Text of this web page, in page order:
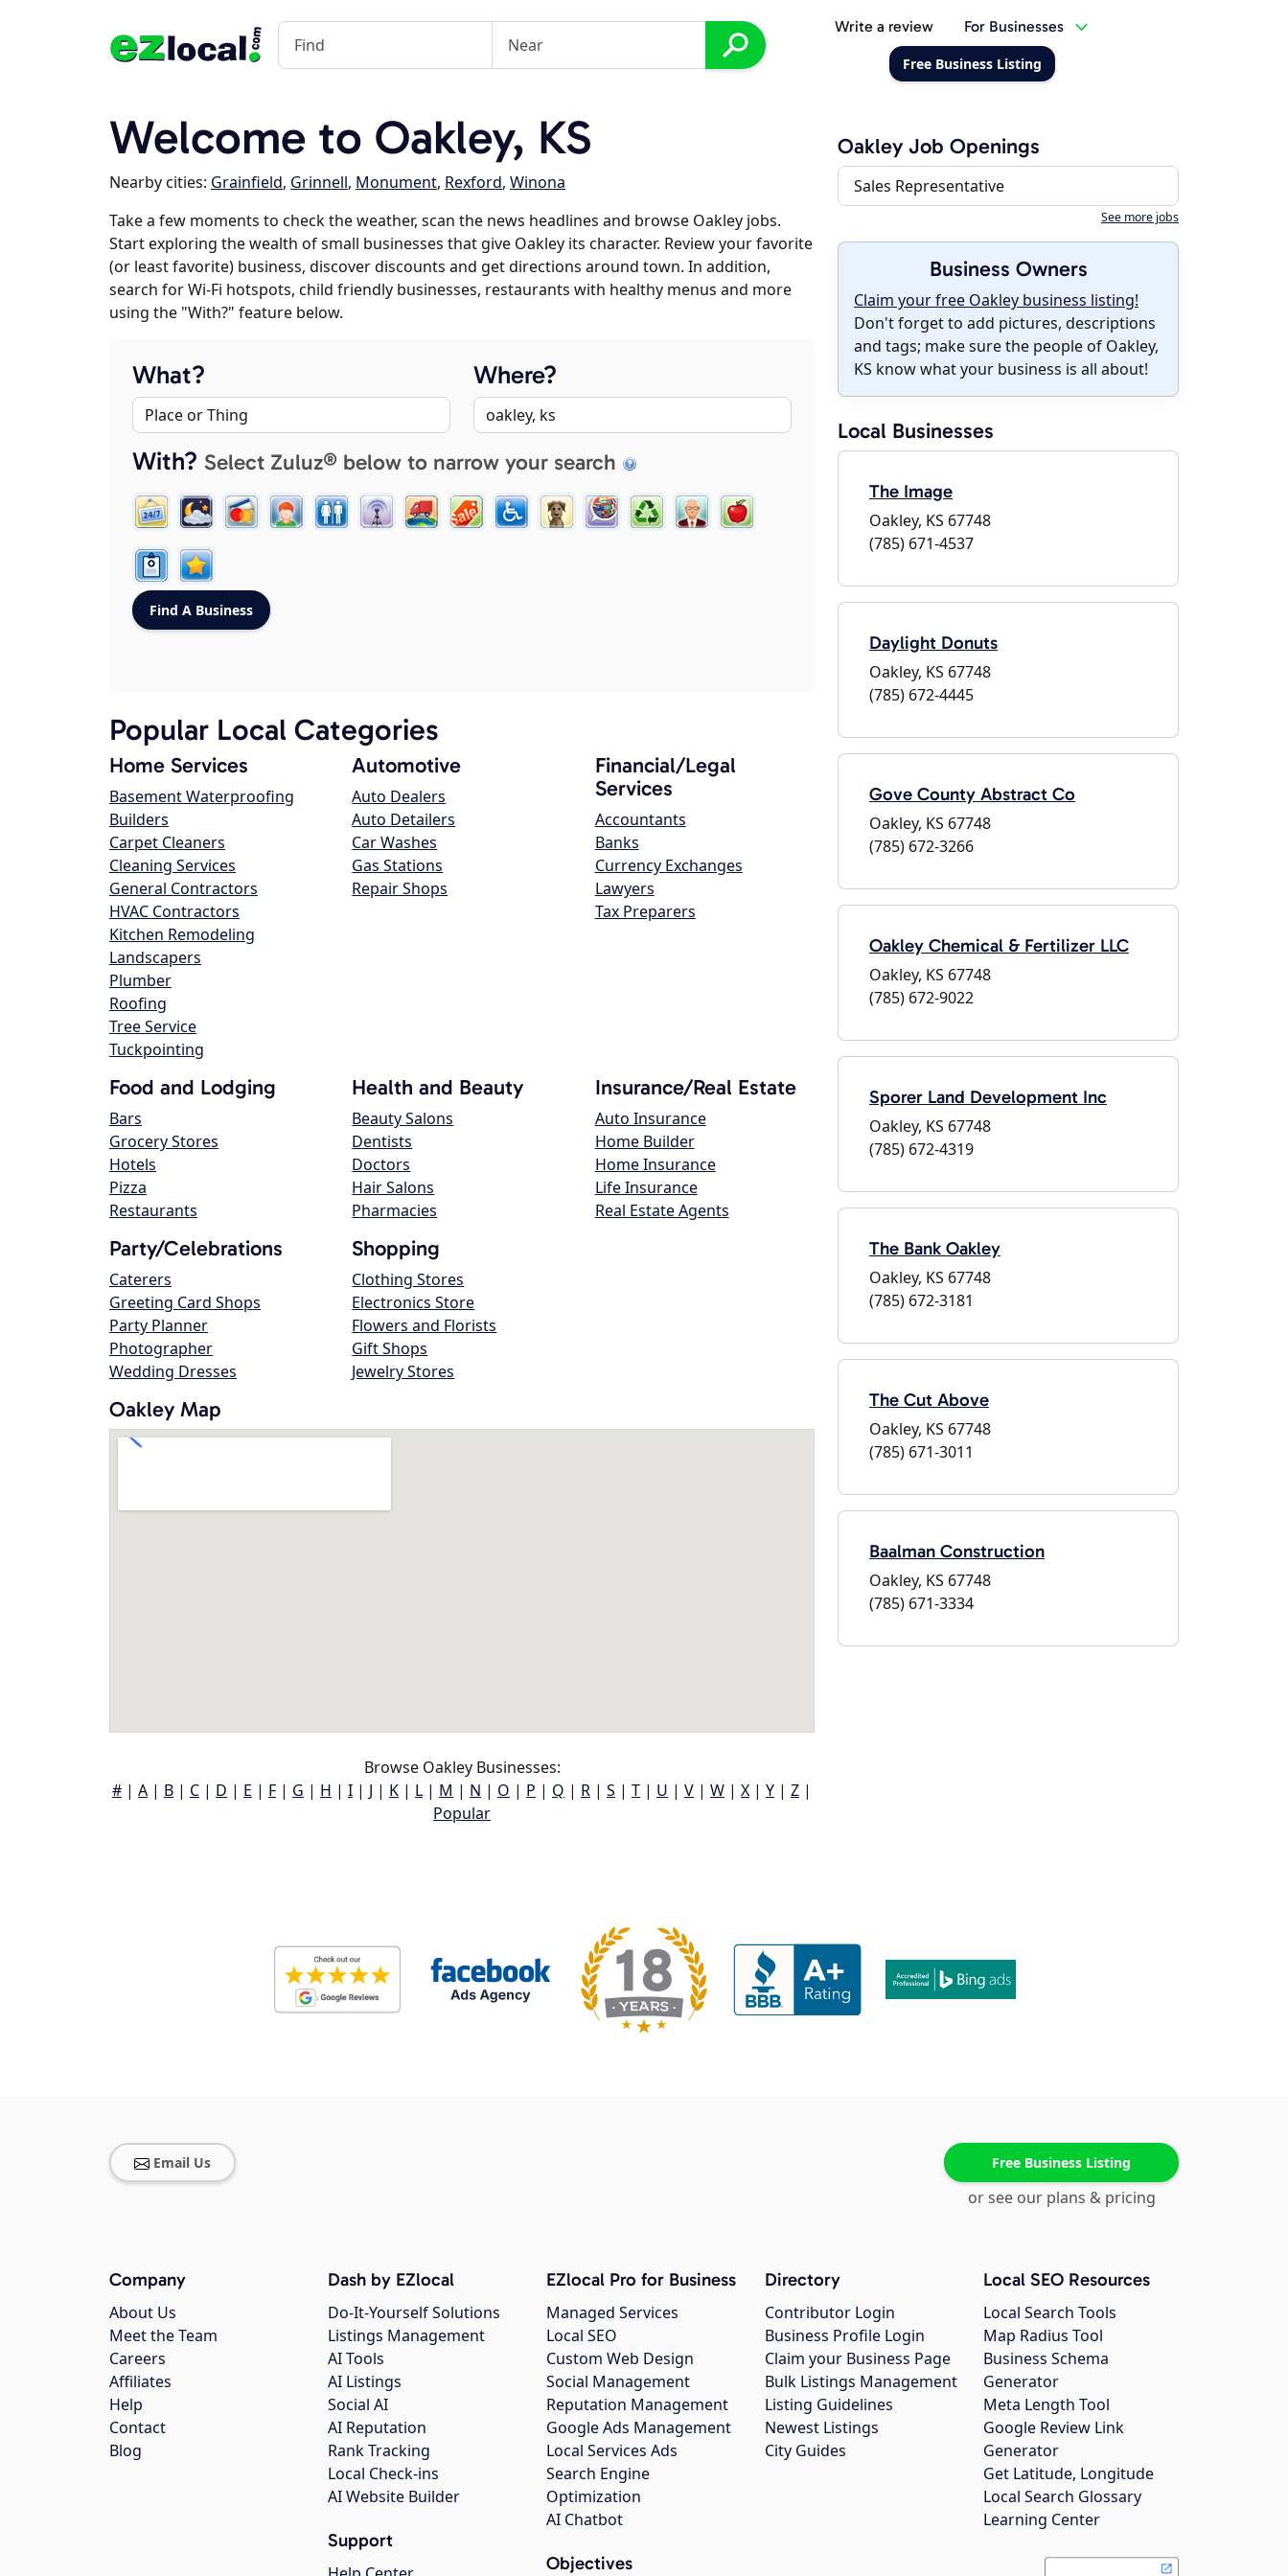
Write a review For Businesses
Free Business Listing
Welcome to Oakley, KS
Nearby cities: Grainfield, Grinnell, Monument, Rexford, Winona
Take a few moments to check the weather, scan the news headlines and browse Oakley jobs.
Start exploring the wealth of small businesses that give Oakley its character. Review your favorite
(or least favorite) business, discover discounts and get directions around town. In addition,
search for Wi-Fi hotspots, child friendly businesses, restaurants with healthy menus and more
using the "With?" feature below.
What? Where?
With? Select Zuluz® below to narrow your search
Popular Local Categories
Home Services
Basement Waterproofing
Builders
Carpet Cleaners
Cleaning Services
General Contractors
HVAC Contractors
Kitchen Remodeling
Landscapers
Plumber
Roofing
Tree Service
Tuckpointing
Automotive
Auto Dealers
Auto Detailers
Car Washes
Gas Stations
Repair Shops
Financial/Legal
Services
Accountants
Banks
Currency Exchanges
Lawyers
Tax Preparers
Food and Lodging
Bars
Grocery Stores
Hotels
Pizza
Restaurants
Health and Beauty
Beauty Salons
Dentists
Doctors
Hair Salons
Pharmacies
Insurance/Real Estate
Auto Insurance
Home Builder
Home Insurance
Life Insurance
Real Estate Agents
Party/Celebrations
Caterers
Greeting Card Shops
Party Planner
Photographer
Wedding Dresses
Shopping
Clothing Stores
Electronics Store
Flowers and Florists
Gift Shops
Jewelry Stores
Oakley Map
Browse Oakley Businesses:
# | A | B | C | D | E | F | G | H | I | J | K | L | M | N | O | P | Q | R | S | T | U | V | W | X | Y | Z |
Popular
Oakley Job Openings
Sales Representative
See more jobs
Business Owners
Claim your free Oakley business listing!
Don't forget to add pictures, descriptions
and tags; make sure the people of Oakley,
KS know what your business is all about!
Local Businesses
The Image
Oakley, KS 67748
(785) 671-4537
Daylight Donuts
Oakley, KS 67748
(785) 672-4445
Gove County Abstract Co
Oakley, KS 67748
(785) 672-3266
Oakley Chemical & Fertilizer LLC
Oakley, KS 67748
(785) 672-9022
Sporer Land Development Inc
Oakley, KS 67748
(785) 672-4319
The Bank Oakley
Oakley, KS 67748
(785) 672-3181
The Cut Above
Oakley, KS 67748
(785) 671-3011
Baalman Construction
Oakley, KS 67748
(785) 671-3334
Email Us Free Business Listing
or see our plans & pricing
Company
About Us
Meet the Team
Careers
Affiliates
Help
Contact
Blog
Dash by EZlocal
Do-It-Yourself Solutions
Listings Management
AI Tools
AI Listings
Social AI
AI Reputation
Rank Tracking
Local Check-ins
AI Website Builder
Support
EZlocal Pro for Business
Managed Services
Local SEO
Custom Web Design
Social Management
Reputation Management
Google Ads Management
Local Services Ads
Search Engine
Optimization
AI Chatbot
Objectives
Directory
Contributor Login
Business Profile Login
Claim your Business Page
Bulk Listings Management
Listing Guidelines
Newest Listings
City Guides
Local SEO Resources
Local Search Tools
Map Radius Tool
Business Schema
Generator
Meta Length Tool
Google Review Link
Generator
Get Latitude, Longitude
Local Search Glossary
Learning Center